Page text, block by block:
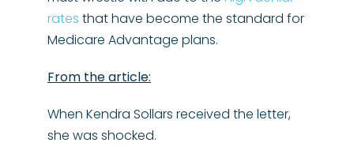
rates that have become the standard for
Medicare Advantage plans.
From the article:
When Kendra Sollars received the letter,
she was shocked.